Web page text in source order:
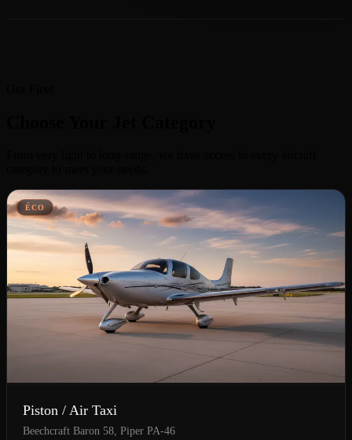
ÉCO
Piston / Air Taxi
Beechcraft Baron 58, Piper PA-46